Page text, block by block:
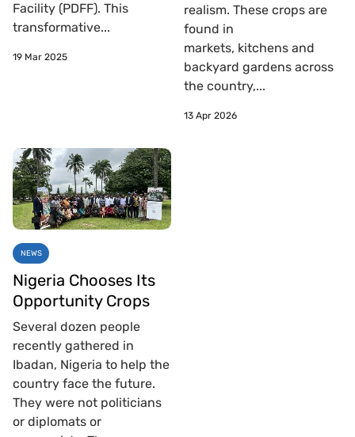
Facility (PDFF). This
transformative...
19 Mar 2025
realism. These crops are
found in
markets, kitchens and
backyard gardens across
the country,...
13 Apr 2026
NEWS
Nigeria Chooses Its
Opportunity Crops
Several dozen people
recently gathered in
Ibadan, Nigeria to help the
country face the future.
They were not politicians
or diplomats or